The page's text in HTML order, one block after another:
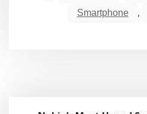
Smartphone ,